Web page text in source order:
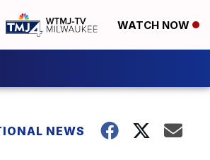
WATCH NOW
NEWS